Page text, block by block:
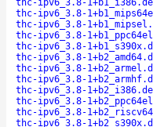
thc-ipv6_3.8-
thc-ipv6_3.8-
thc-ipv6_3.8-
thc-ipv6_3.8-
thc-ipv6_3.8-
thc-ipv6_3.8-
thc-ipv6_3.8-
thc-ipv6_3.8-
thc-ipv6_3.8-
thc-ipv6_3.8-
thc-ipv6_3.8-
thc-ipv6_3.8-